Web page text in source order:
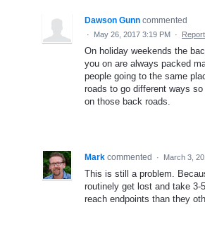
Dawson Gunn commented
· May 26, 2017 3:19 PM · Report
On holiday weekends the
you on are always packed
people going to the same
roads to go different ways
on those back roads.
Mark commented · March 3,
This is still a problem.
routinely get lost and take 3-
reach endpoints than they